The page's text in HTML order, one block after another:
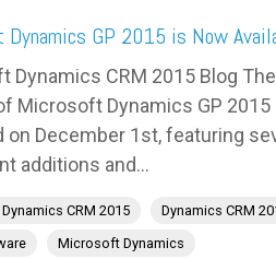
GP 2015 is Now
Dynamics CRM 2015 Blog The
Microsoft Dynamics GP 2015
on December 1st, featuring
additions and...
CRM 2015
Dynamics CRM
Microsoft Dynamics